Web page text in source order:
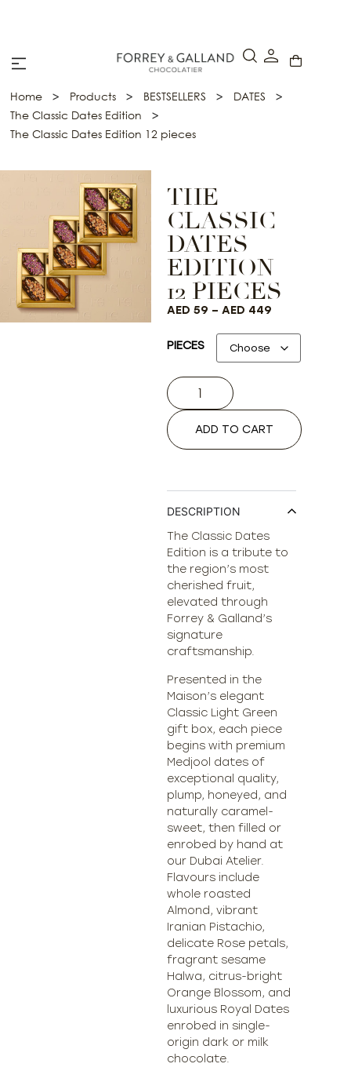
Home > Products > BESTSELLERS > DATES >
The Classic Dates Edition >
The Classic Dates Edition 12 pieces
THE
CLASSIC
DATES
EDITION
12 PIECES
AED 59 – AED 449
PIECES
ADD TO CART
DESCRIPTION
The Classic Dates
Edition is a tribute to
the region’s most
cherished fruit,
elevated through
Forrey & Galland’s
signature
craftsmanship.
Presented in the
Maison’s elegant
Classic Light Green
gift box, each piece
begins with premium
Medjool dates of
exceptional quality,
plump, honeyed, and
naturally caramel-
sweet, then filled or
enrobed by hand at
our Dubai Atelier.
Flavours include
whole roasted
Almond, vibrant
Iranian Pistachio,
delicate Rose petals,
fragrant sesame
Halwa, citrus-bright
Orange Blossom, and
luxurious Royal Dates
enrobed in single-
origin dark or milk
chocolate.